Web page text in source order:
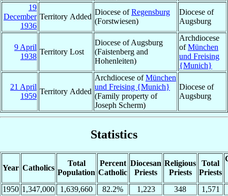
19
December
1936
Territory Added
Diocese ofRegensburg
(Forstwiesen)
Diocese of
Augsburg
9 April
1938
Territory Lost
Diocese of Augsburg
(Faistenberg and
Hohenleiten)
Archdiocese
ofMünchen
und Freising
{Munich}
21 April
1959
Territory Added
Archdiocese ofMünchen
und Freising {Munich}
(Family property of
Joseph Scherm)
Diocese of
Augsburg
Statistics
Year Catholics
Total
Population
Percent
Catholic
Diocesan
Priests
Religious
Priests
Total
Priests
1950 1,347,000 1,639,660 82.2% 1,223 348
1,571